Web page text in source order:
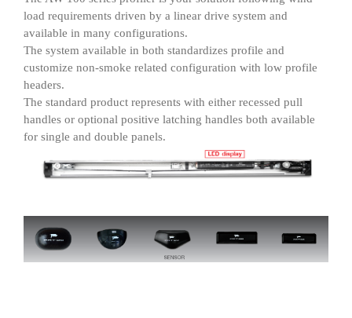
load requirements driven by a linear drive system and
available in many configurations.
The system available in both standardizes profile and
customize non-smoke related configuration with low profile
headers.
The standard product represents with either recessed pull
handles or optional positive latching handles both available
for single and double panels.